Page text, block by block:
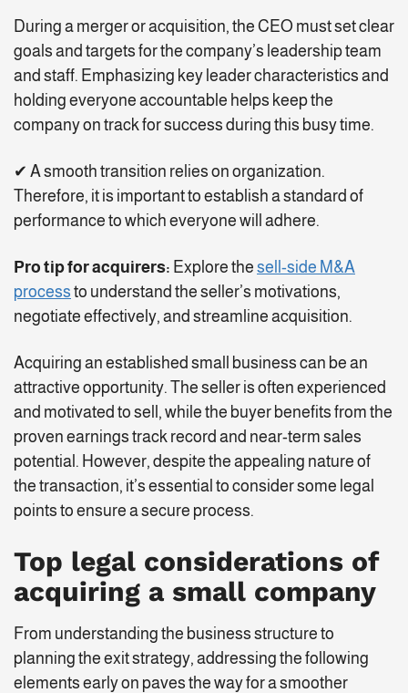
During a merger or acquisition, the CEO must set clear
goals and targets for the company’s leadership team
and staff. Emphasizing key leader characteristics and
holding everyone accountable helps keep the
company on track for success during this busy time.
✔ A smooth transition relies on organization.
Therefore, it is important to establish a standard of
performance to which everyone will adhere.
Pro tip for acquirers: Explore the sell-side M&A
process to understand the seller’s motivations,
negotiate effectively, and streamline acquisition.
Acquiring an established small business can be an
attractive opportunity. The seller is often experienced
and motivated to sell, while the buyer benefits from the
proven earnings track record and near-term sales
potential. However, despite the appealing nature of
the transaction, it’s essential to consider some legal
points to ensure a secure process.
Top legal considerations of
acquiring a small company
From understanding the business structure to
planning the exit strategy, addressing the following
elements early on paves the way for a smoother